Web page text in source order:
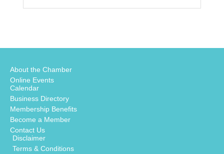
About the Chamber
Online Events
Calendar
Business Directory
Membership Benefits
Become a Member
Contact Us
Disclaimer
Terms & Conditions